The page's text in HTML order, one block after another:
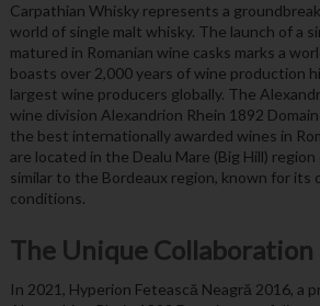
Carpathian Whisky represents a
world of single malt whisky. The launch of a
matured in Romanian wine casks marks a
boasts over 2,000 years of wine production
largest wine producers globally. The
wine division Alexandrion Rhein 1892
the best internationally awarded wines in
are located in the Dealu Mare (Big Hill)
similar to the Bordeaux region, known for its
conditions.
The Unique Collaboration
In 2021, Hyperion Fetească Neagră 2016, a